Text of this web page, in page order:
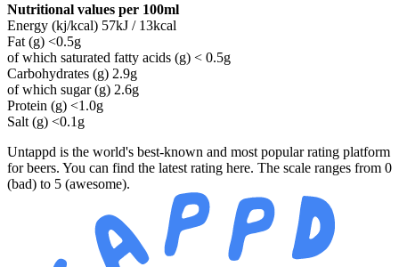
Nutritional values per 100ml
Energy (kj/kcal) 57kJ / 13kcal
Fat (g) <0.5g
of which saturated fatty acids (g) < 0.5g
Carbohydrates (g) 2.9g
of which sugar (g) 2.6g
Protein (g) <1.0g
Salt (g) <0.1g
Untappd is the world's best-known and most popular rating platform
for beers. You can find the latest rating here. The scale ranges from 0
(bad) to 5 (awesome).